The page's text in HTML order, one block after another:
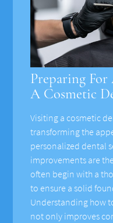
Preparing
A Cosmetic
Visiting a cosmetic
transforming the
personalized dental
improvements are
often begin with a
to ensure a solid
Understanding how
not only improves